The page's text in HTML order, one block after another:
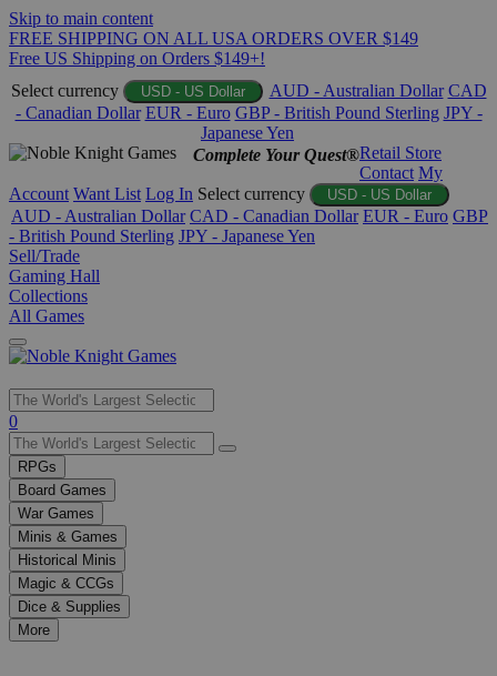
Skip to main content
FREE SHIPPING ON ALL USA ORDERS OVER $149
Free US Shipping on Orders $149+!
Select currency
USD - US Dollar AUD - Australian Dollar CAD
- Canadian Dollar EUR - Euro GBP - British Pound Sterling JPY -
Japanese Yen
Complete Your Quest®Retail Store
Contact My
Account Want List Log In Select currency USD - US Dollar
AUD - Australian Dollar CAD - Canadian Dollar EUR - Euro GBP
- British Pound Sterling JPY - Japanese Yen
Sell/Trade
Gaming Hall
Collections
All Games
Use
the
up
and
down
arrows
to
select
a
result.
Press
enter
0
RPGs
Board Games
War Games
Minis & Games
Historical Minis
Magic & CCGs
Dice & Supplies
More